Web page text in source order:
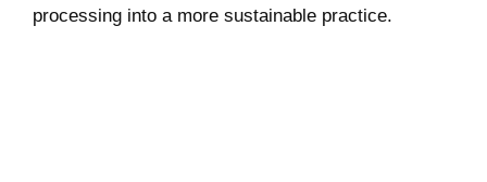
processing into a more sustainable practice.